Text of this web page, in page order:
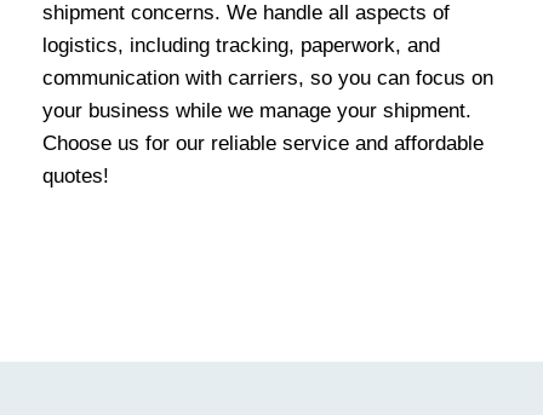
shipment concerns. We handle all aspects of
logistics, including tracking, paperwork, and
communication with carriers, so you can focus on
your business while we manage your shipment.
Choose us for our reliable service and affordable
quotes!